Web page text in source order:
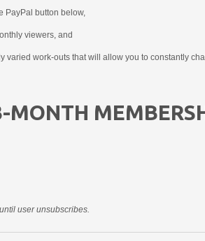
PayPal button below,
viewers, and
varied work-outs that will allow you to constantly
MONTH
user unsubscribes.